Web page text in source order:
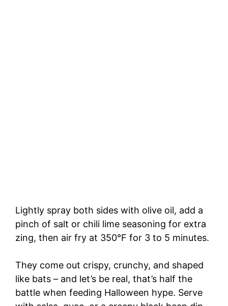
Lightly spray both sides with olive oil, add a
pinch of salt or chili lime seasoning for extra
zing, then air fry at 350°F for 3 to 5 minutes.
They come out crispy, crunchy, and shaped
like bats – and let’s be real, that’s half the
battle when feeding Halloween hype. Serve